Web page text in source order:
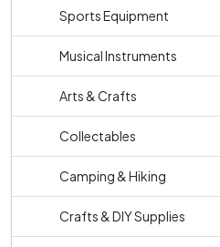
Sports Equipment
Musical Instruments
Arts & Crafts
Collectables
Camping & Hiking
Crafts & DIY Supplies